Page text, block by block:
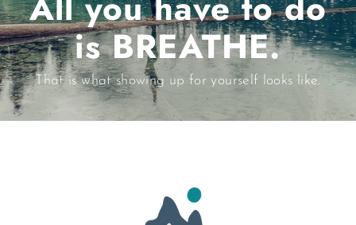
is BREATHE.
That is what showing up for yourself looks like.